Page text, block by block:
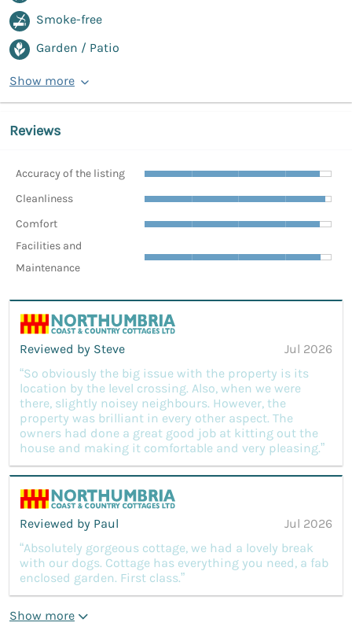
Smoke-free
Garden / Patio
Show more
Reviews
Accuracy of the listing
Cleanliness
Comfort
Facilities and
Maintenance
Reviewed by Steve
Jul 2026
“So obviously the big issue with the property is its
location by the level crossing. Also, when we were
there, slightly noisey neighbours. However, the
property was brilliant in every other aspect. The
owners had done a great good job at kitting out the
house and making it comfortable and very pleasing.”
Reviewed by Paul
Jul 2026
“Absolutely gorgeous cottage, we had a lovely break
with our dogs. Cottage has everything you need, a fab
enclosed garden. First class.”
Show more